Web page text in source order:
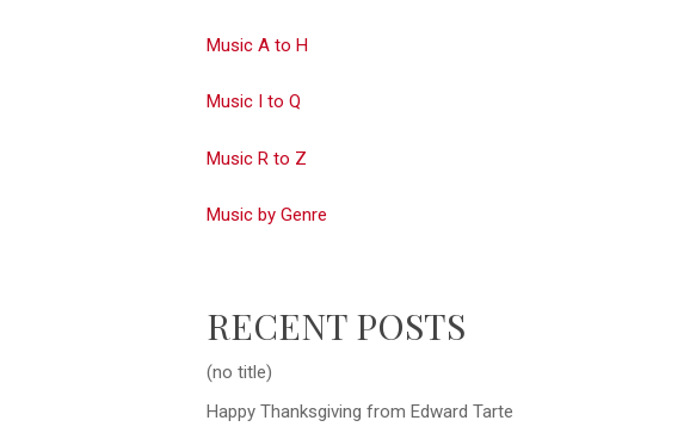
Music A to H
Music I to Q
Music R to Z
Music by Genre
RECENT POSTS
(no title)
Happy Thanksgiving from Edward Tarte